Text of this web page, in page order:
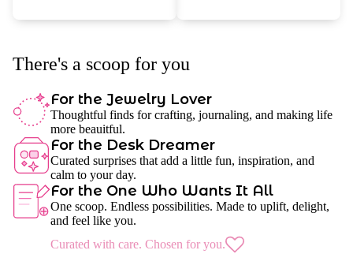
There's a scoop for you
For the Jewelry Lover
Thoughtful finds for crafting, journaling, and making life
more beauitful.
For the Desk Dreamer
Curated surprises that add a little fun, inspiration, and
calm to your day.
For the One Who Wants It All
One scoop. Endless possibilities. Made to uplift, delight,
and feel like you.
Curated with care. Chosen for you.